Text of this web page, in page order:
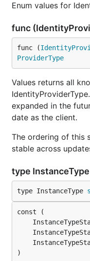
Enum values for
func
func (
ProviderType
Values returns all
expanded in the
date as the client.
The ordering of this
stable across
type InstanceType
type InstanceType
)